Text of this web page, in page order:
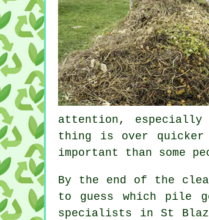
attention,
thing is over
important than some
By the end of the
to guess which pile
specialists in St